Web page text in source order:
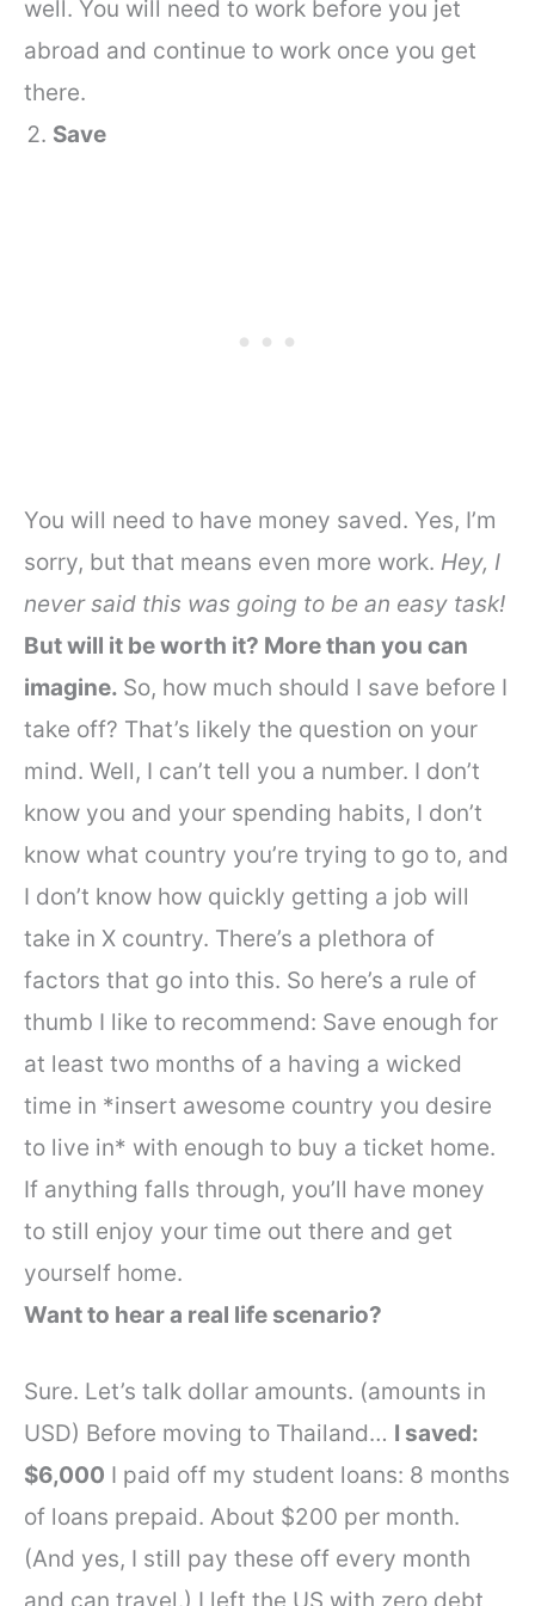
well. You will need to work before you jet
abroad and continue to work once you get
there.
Save
You will need to have money saved. Yes, I’m
sorry, but that means even more work. Hey, I
never said this was going to be an easy task!
But will it be worth it? More than you can
imagine. So, how much should I save before I
take off? That’s likely the question on your
mind. Well, I can’t tell you a number. I don’t
know you and your spending habits, I don’t
know what country you’re trying to go to, and
I don’t know how quickly getting a job will
take in X country. There’s a plethora of
factors that go into this. So here’s a rule of
thumb I like to recommend: Save enough for
at least two months of a having a wicked
time in *insert awesome country you desire
to live in* with enough to buy a ticket home.
If anything falls through, you’ll have money
to still enjoy your time out there and get
yourself home.
Want to hear a real life scenario?
Sure. Let’s talk dollar amounts. (amounts in
USD) Before moving to Thailand… I saved:
$6,000 I paid off my student loans: 8 months
of loans prepaid. About $200 per month.
(And yes, I still pay these off every month